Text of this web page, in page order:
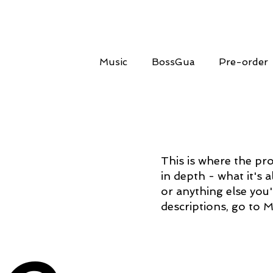
Music BossGua Pre-order
This is where the
in depth - what it's
or anything else
descriptions, go to